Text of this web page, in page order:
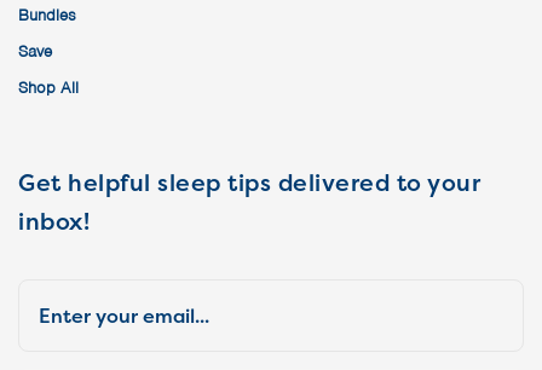
Bundles
Save
Shop All
Get helpful sleep tips delivered to your
inbox!